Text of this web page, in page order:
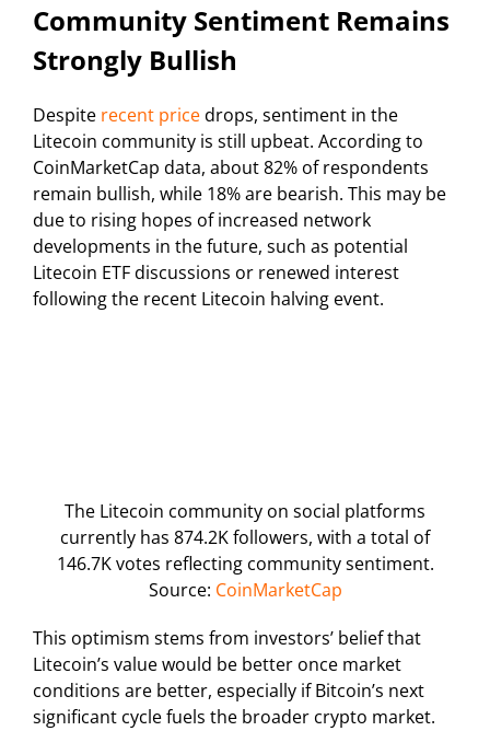
Community Sentiment Remains
Strongly Bullish
Despite recent pricedrops, sentiment in the
Litecoin community is still upbeat. According to
CoinMarketCap data, about 82% of respondents
remain bullish, while 18% are bearish. This may be
due to rising hopes of increased network
developments in the future, such as potential
Litecoin ETF discussions or renewed interest
following the recent Litecoin halving event.
The Litecoin community on social platforms
currently has 874.2K followers, with a total of
146.7K votes reflecting community sentiment.
Source: CoinMarketCap
This optimism stems from investors’ belief that
Litecoin’s value would be better once market
conditions are better, especially if Bitcoin’s next
significant cycle fuels the broader crypto market.